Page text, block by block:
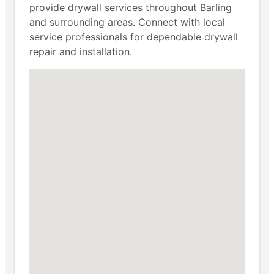
provide drywall services throughout Barling
and surrounding areas. Connect with local
service professionals for dependable drywall
repair and installation.